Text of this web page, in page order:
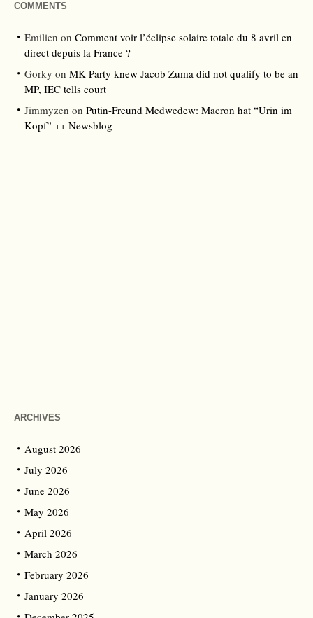
COMMENTS
Emilien on Comment voir l’éclipse solaire totale du 8 avril en
direct depuis la France ?
Gorky on MK Party knew Jacob Zuma did not qualify to be an
MP, IEC tells court
Jimmyzen on Putin-Freund Medwedew: Macron hat “Urin im
Kopf” ++ Newsblog
ARCHIVES
August 2026
July 2026
June 2026
May 2026
April 2026
March 2026
February 2026
January 2026